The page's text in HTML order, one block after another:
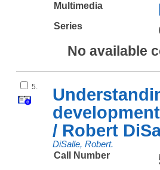
Multimedia
Series
No available
5.
/ Robert
DiSalle, Robert.
Call Number